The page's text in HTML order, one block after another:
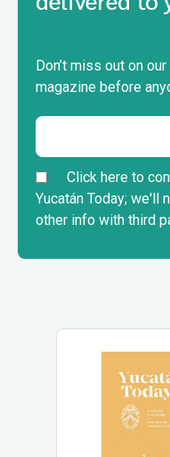
Don’t miss out on
magazine before
Click here to
Yucatán Today; we'll
other info with third